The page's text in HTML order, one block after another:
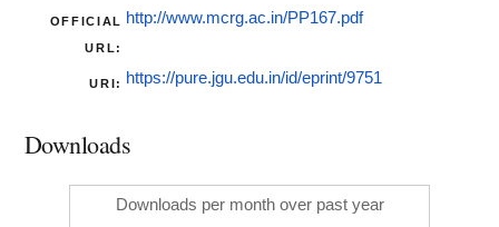
OFFICIAL
URL:
http://www.mcrg.ac.in/PP167.pdf
URI: https://pure.jgu.edu.in/id/eprint/9751
Downloads
Downloads per month over past year